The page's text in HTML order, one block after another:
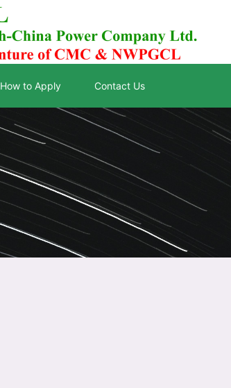
How to Apply Contact Us